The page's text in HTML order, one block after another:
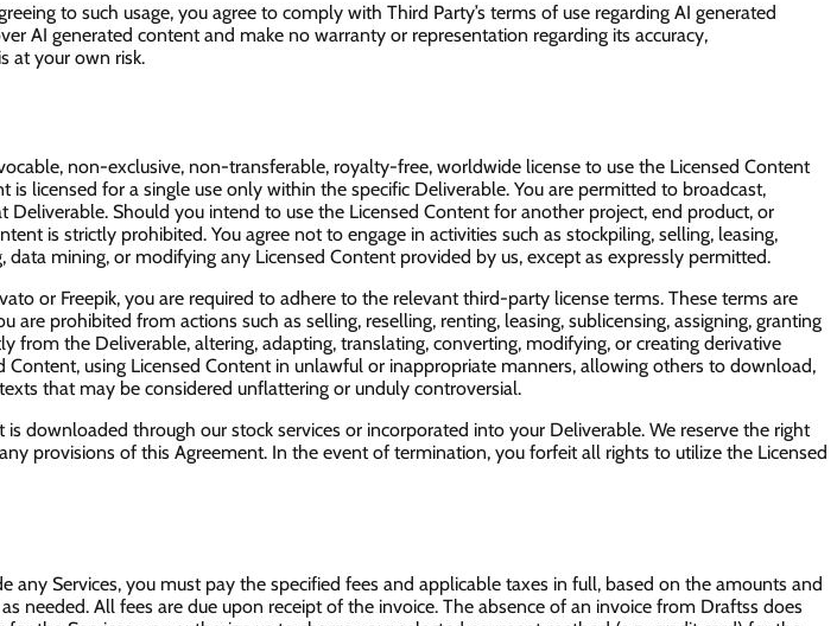
to such usage, you agree to comply with Third Party’s terms of use regarding AI generated
AI generated content and make no warranty or representation regarding its accuracy,
at your own risk.
non-exclusive, non-transferable, royalty-free, worldwide license to use the Licensed Content
licensed for a single use only within the specific Deliverable. You are permitted to broadcast,
Should you intend to use the Licensed Content for another project, end product, or
is strictly prohibited. You agree not to engage in activities such as stockpiling, selling, leasing,
mining, or modifying any Licensed Content provided by us, except as expressly permitted.
or Freepik, you are required to adhere to the relevant third-party license terms. These terms are
prohibited from actions such as selling, reselling, renting, leasing, sublicensing, assigning, granting
the Deliverable, altering, adapting, translating, converting, modifying, or creating derivative
using Licensed Content in unlawful or inappropriate manners, allowing others to download,
that may be considered unflattering or unduly controversial.
downloaded through our stock services or incorporated into your Deliverable. We reserve the right
provisions of this Agreement. In the event of termination, you forfeit all rights to utilize the Licensed
Services, you must pay the specified fees and applicable taxes in full, based on the amounts and
needed. All fees are due upon receipt of the invoice. The absence of an invoice from Draftss does